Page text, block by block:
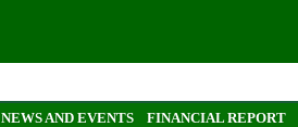
NEWS AND EVENTS FINANCIAL REPORT